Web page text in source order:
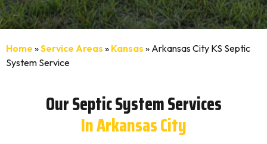
Home »Service Areas » Kansas » Arkansas City KS Septic
System Service
Our Septic System Services
In Arkansas City